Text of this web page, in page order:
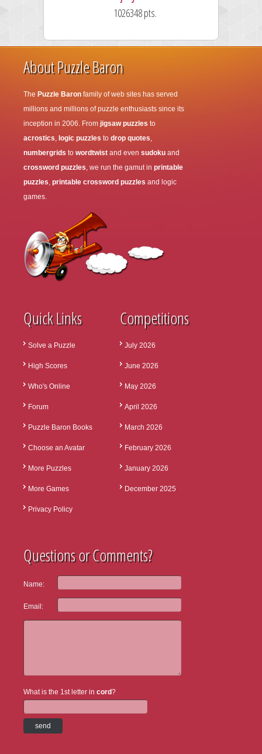
1026348 pts.
About Puzzle Baron
The Puzzle Baron family of web sites has served
millions and millions of puzzle enthusiasts since its
inception in 2006. From jigsaw puzzles to
acrostics, logic puzzles to drop quotes,
numbergrids to wordtwist and even sudoku and
crossword puzzles, we run the gamut in printable
puzzles, printable crossword puzzles and logic
games.
Quick Links
Solve a Puzzle
High Scores
Who's Online
Forum
Puzzle Baron Books
Choose an Avatar
More Puzzles
More Games
Privacy Policy
Competitions
July 2026
June 2026
May 2026
April 2026
March 2026
February 2026
January 2026
December 2025
Questions or Comments?
Name:
Email:
What is the 1st letter in cord?